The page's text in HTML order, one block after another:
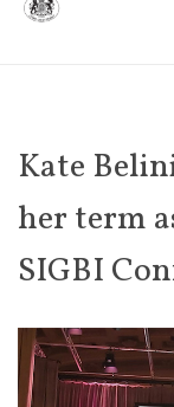
Kate
her term
SIGBI